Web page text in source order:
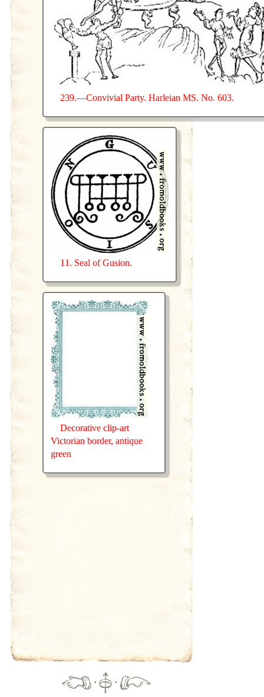
239.—Convivial Party. Harleian MS. No. 603.
11. Seal of Gusion.
Decorative clip-art
Victorian border, antique
green
· ·